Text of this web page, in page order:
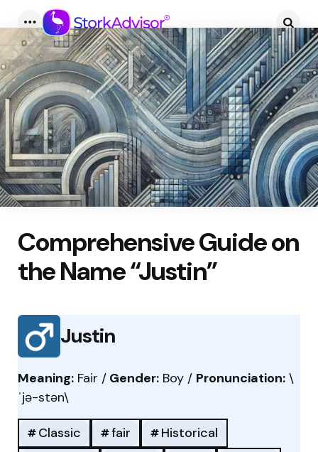
Menu
Comprehensive Guide on
the Name “Justin”
Justin
Meaning: Fair / Gender: Boy / Pronunciation: \
ˈjə-stən\
Classic fair
Historical